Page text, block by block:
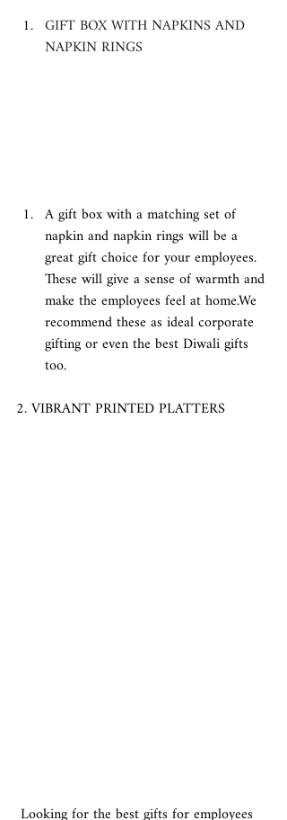
GIFT BOX WITH NAPKINS AND
NAPKIN RINGS
A gift box with a matching set of
napkin and napkin rings will be a
great gift choice for your employees.
These will give a sense of warmth and
make the employees feel at home.We
recommend these as ideal corporate
gifting or even the best Diwali gifts
too.
2. VIBRANT PRINTED PLATTERS